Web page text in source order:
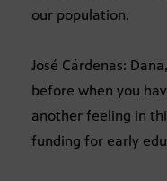
our population.
José Cárdenas:
before when you
another feeling in
funding for early